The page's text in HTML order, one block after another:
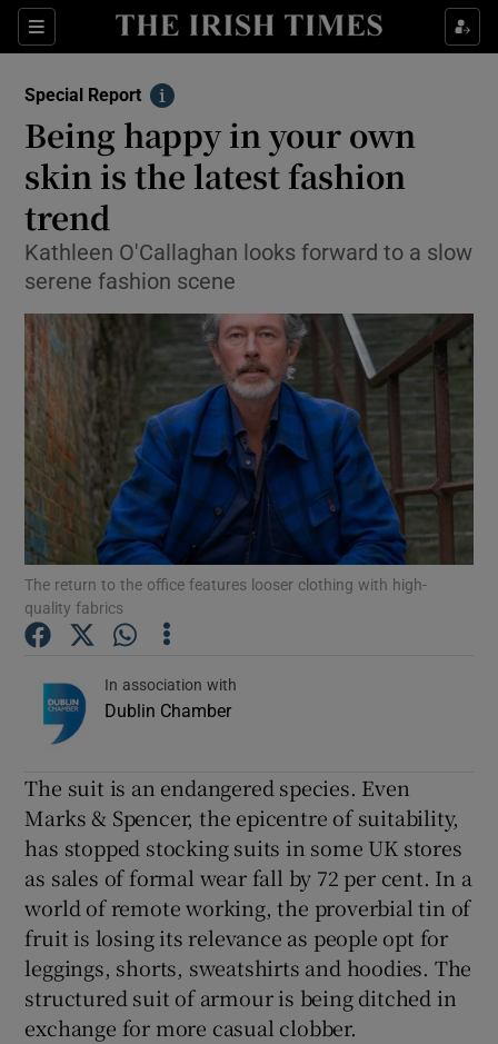
Sections
Show Culture sub sections
Show Technology sub sections
Show Science sub sections
Show Motors sub sections
Show Podcasts sub sections
Show History sub sections
Show Sponsored sub sections
Special Report
Info
Being happy in your own
skin is the latest fashion
trend
Kathleen O'Callaghan looks forward to a slow
serene fashion scene
The return to the office features looser clothing with high-
quality fabrics
In association with
Dublin Chamber
The suit is an endangered species. Even
Marks & Spencer, the epicentre of suitability,
has stopped stocking suits in some UK stores
as sales of formal wear fall by 72 per cent. In a
world of remote working, the proverbial tin of
fruit is losing its relevance as people opt for
leggings, shorts, sweatshirts and hoodies. The
structured suit of armour is being ditched in
exchange for more casual clobber.